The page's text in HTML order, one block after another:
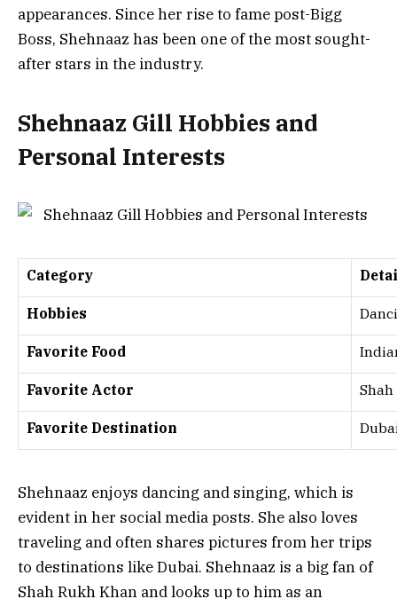
appearances. Since her rise to fame post-Bigg
Boss, Shehnaaz has been one of the most sought-
after stars in the industry.
Shehnaaz Gill Hobbies and
Personal Interests
Category
Hobbies
Favorite Food
Favorite Actor
Favorite Destination
Shehnaaz enjoys dancing and singing, which is
evident in her social media posts. She also loves
traveling and often shares pictures from her trips
to destinations like Dubai. Shehnaaz is a big fan of
Shah Rukh Khan and looks up to him as an